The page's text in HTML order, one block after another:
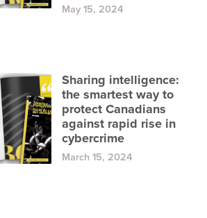
May 15, 2024
Sharing intelligence:
the smartest way to
protect Canadians
against rapid rise in
cybercrime
March 15, 2024